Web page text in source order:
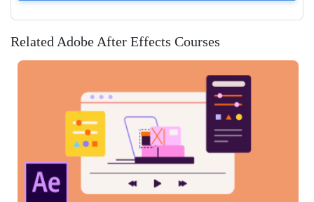
Related Adobe After Effects Courses